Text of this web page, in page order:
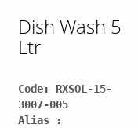
Dish Wash 5
Ltr
Code: RXSOL-15-
3007-005
Alias :